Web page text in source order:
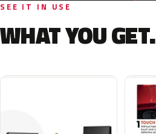
SEE IT IN USE
WHAT YOU GET.